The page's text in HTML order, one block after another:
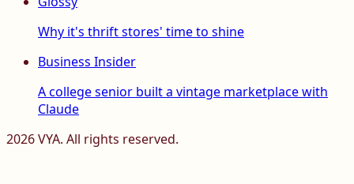
Why it's thrift stores' time to shine
Business Insider
A college senior built a vintage marketplace with
Claude
2026VYA. All rights reserved.